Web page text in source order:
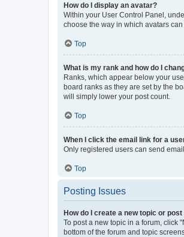
How do I display an avatar?
Within your User Control Panel,
choose the way in which avatars
Top
What is my rank and how do I
Ranks, which appear below your
board ranks as they are set by the
will simply lower your post count.
Top
When I click the email link for a
Only registered users can send
Top
Posting Issues
How do I create a new topic or
To post a new topic in a forum, click
bottom of the forum and topic